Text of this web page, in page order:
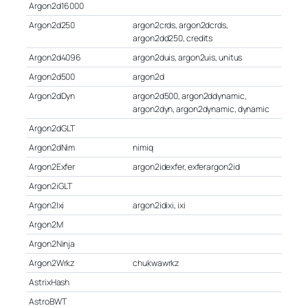
Argon2d16000
Argon2d250
argon2crds, argon2dcrds,
argon2dd250, credits
Argon2d4096
argon2duis, argon2uis, unitus
Argon2d500
argon2d
Argon2dDyn
argon2d500, argon2ddynamic,
argon2dyn, argon2dynamic, dynamic
Argon2dGLT
Argon2dNim
nimiq
Argon2Exfer
argon2idexfer, exferargon2id
Argon2iGLT
Argon2Ixi
argon2idixi, ixi
Argon2M
Argon2Ninja
Argon2Wrkz
chukwawrkz
AstrixHash
AstroBWT